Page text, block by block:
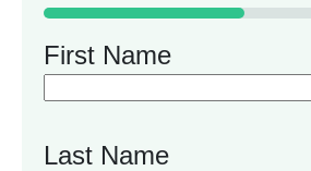
50%
First Name
Last Name